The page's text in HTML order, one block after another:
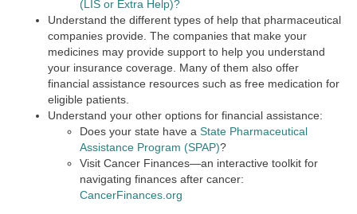
(LIS or Extra Help)?
Understand the different types of help that pharmaceutical
companies provide. The companies that make your
medicines may provide support to help you understand
your insurance coverage. Many of them also offer
financial assistance resources such as free medication for
eligible patients.
Understand your other options for financial assistance:
Does your state have a State Pharmaceutical
Assistance Program (SPAP)?
Visit Cancer Finances—an interactive toolkit for
navigating finances after cancer:
CancerFinances.org